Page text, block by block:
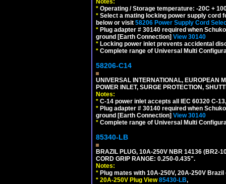
Notes:
* Operating / Storage temperature: -20C +
* Select a mating locking power supply cord
below or visit 58206 Power Supply Cord
* Plug adapter # 30140 required when
ground [Earth Connection] View 30140
* Locking power inlet prevents accidental
* Complete range of Universal Multi
58206-C14
UNIVERSAL INTERNATIONAL, EUROPEAN
POWER INLET, SURGE PROTECTION,
Notes:
* C-14 power inlet accepts all IEC 60320 C-
* Plug adapter # 30140 required when
ground [Earth Connection] View 30140
* Complete range of Universal Multi
85340-LB
BRAZIL PLUG, 10A-250V NBR 14136 (BR2-
CORD GRIP RANGE: 0.250-0.435".
Notes:
* Plug mates with 10A-250V, 20A-250V
* 20A-250V Plug View85430-LB,